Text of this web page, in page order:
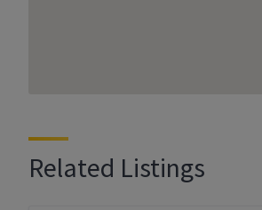
Related Listings